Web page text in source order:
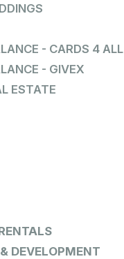
- CARDS 4 ALL
- GIVEX
ESTATE
DEVELOPMENT